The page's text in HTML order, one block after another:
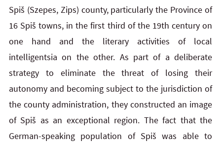
Spiš (Szepes, Zips) county, particularly the Province of
16 Spiš towns, in the first third of the 19th century on
one hand and the literary activities of local
intelligentsia on the other. As part of a deliberate
strategy to eliminate the threat of losing their
autonomy and becoming subject to the jurisdiction of
the county administration, they constructed an image
of Spiš as an exceptional region. The fact that the
German-speaking population of Spiš was able to